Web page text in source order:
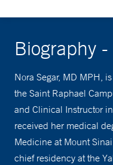
Biography
Nora Segar, MD MPH,
the Saint Raphael
and Clinical Instructor
received her medical
Medicine at Mount
chief residency at the